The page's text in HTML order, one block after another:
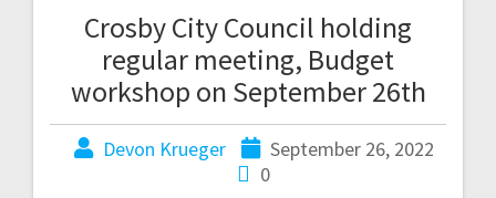
Crosby City Council holding
regular meeting, Budget
workshop on September 26th
Devon Krueger
September 26, 2022
0